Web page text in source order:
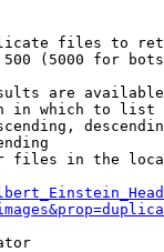
files to
(5000 for
are
in which to list
files in the